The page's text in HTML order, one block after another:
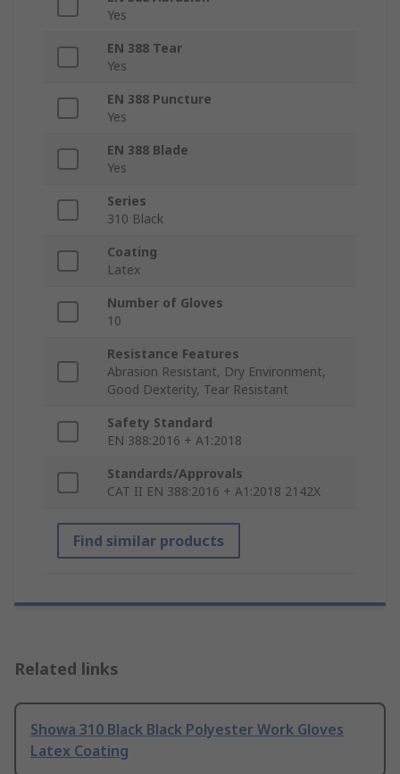
Yes
EN 388 Tear
Yes
EN 388 Puncture
Yes
EN 388 Blade
Yes
Series
310 Black
Coating
Latex
Number of Gloves
10
Resistance Features
Abrasion Resistant, Dry Environment,
Good Dexterity, Tear Resistant
Safety Standard
EN 388:2016 + A1:2018
Standards/Approvals
CAT II EN 388:2016 + A1:2018 2142X
Find similar products
Related links
Showa 310 Black Black Polyester Work Gloves
Latex Coating